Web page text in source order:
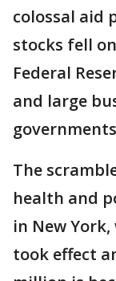
colossal aid
stocks fell
Federal
and large
The
health and
in New
took effect